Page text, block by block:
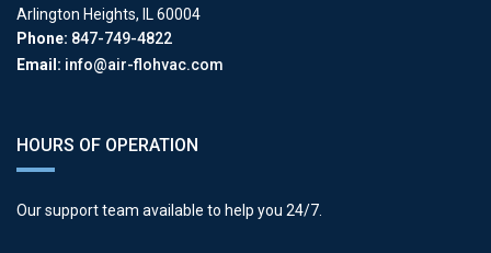
Arlington Heights, IL 60004
Phone: 847-749-4822
Email: info@air-flohvac.com
HOURS OF OPERATION
Our support team available to help you 24/7.